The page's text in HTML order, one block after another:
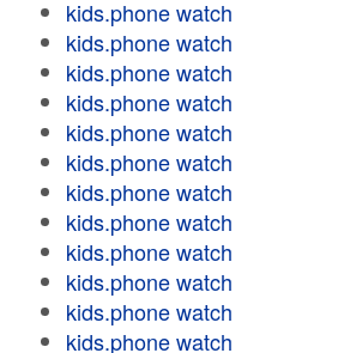
kids.phone watch
kids.phone watch
kids.phone watch
kids.phone watch
kids.phone watch
kids.phone watch
kids.phone watch
kids.phone watch
kids.phone watch
kids.phone watch
kids.phone watch
kids.phone watch